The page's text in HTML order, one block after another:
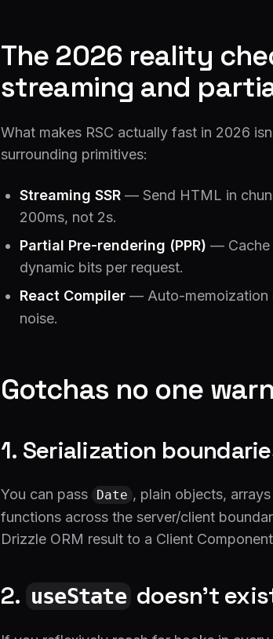
The 2026 reality
streaming and
What makes RSC actually fast in 2026
surrounding primitives:
Streaming SSR — Send HTML in
200ms, not 2s.
Partial Pre-rendering (PPR) — Cache
dynamic bits per request.
React Compiler — Auto-memoization
noise.
Gotchas no one
1. Serialization
You can pass Date , plain objects,
functions across the server/client
Drizzle ORM result to a Client
2. useState doesn't